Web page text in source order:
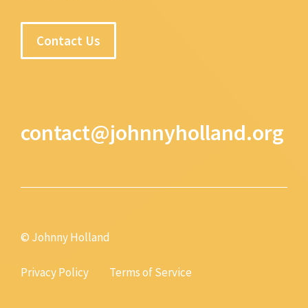
Contact Us
contact@johnnyholland.org
© Johnny Holland
Privacy Policy Terms of Service